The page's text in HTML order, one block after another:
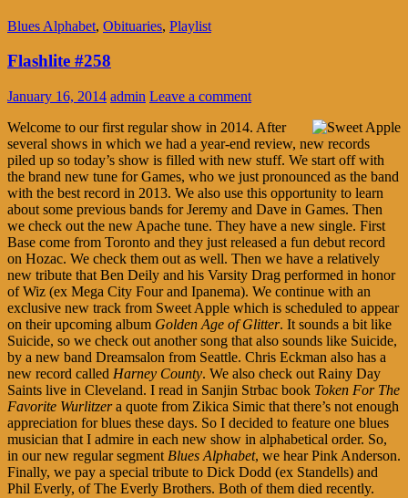
Blues Alphabet, Obituaries, Playlist
Flashlite #258
January 16, 2014 admin Leave a comment
Welcome to our first regular show in 2014. After
several shows in which we had a year-end review, new records
piled up so today’s show is filled with new stuff. We start off with
the brand new tune for Games, who we just pronounced as the band
with the best record in 2013. We also use this opportunity to learn
about some previous bands for Jeremy and Dave in Games. Then
we check out the new Apache tune. They have a new single. First
Base come from Toronto and they just released a fun debut record
on Hozac. We check them out as well. Then we have a relatively
new tribute that Ben Deily and his Varsity Drag performed in honor
of Wiz (ex Mega City Four and Ipanema). We continue with an
exclusive new track from Sweet Apple which is scheduled to appear
on their upcoming album Golden Age of Glitter. It sounds a bit like
Suicide, so we check out another song that also sounds like Suicide,
by a new band Dreamsalon from Seattle. Chris Eckman also has a
new record called Harney County. We also check out Rainy Day
Saints live in Cleveland. I read in Sanjin Strbac book Token For The
Favorite Wurlitzera quote from Zikica Simic that there’s not enough
appreciation for blues these days. So I decided to feature one blues
musician that I admire in each new show in alphabetical order. So,
in our new regular segment Blues Alphabet, we hear Pink Anderson.
Finally, we pay a special tribute to Dick Dodd (ex Standells) and
Phil Everly, of The Everly Brothers. Both of them died recently.